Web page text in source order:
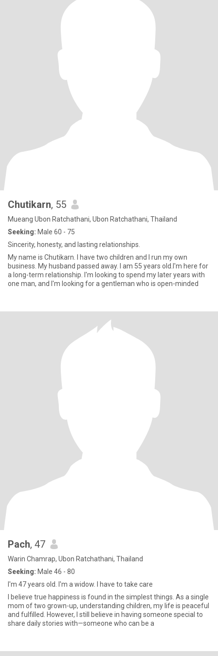
Chutikarn, 55
Mueang Ubon Ratchathani, Ubon Ratchathani, Thailand
Seeking: Male 60 - 75
Sincerity, honesty, and lasting relationships.
My name is Chutikarn. I have two children and I run my own
business. My husband passed away. I am 55 years old.I'm here for
a long-term relationship. I'm looking to spend my later years with
one man, and I'm looking for a gentleman who is open-minded
Pach, 47
Warin Chamrap, Ubon Ratchathani, Thailand
Seeking: Male 46 - 80
I'm 47 years old. I'm a widow. I have to take care
I believe true happiness is found in the simplest things. As a single
mom of two grown-up, understanding children, my life is peaceful
and fulfilled. However, I still believe in having someone special to
share daily stories with—someone who can be a